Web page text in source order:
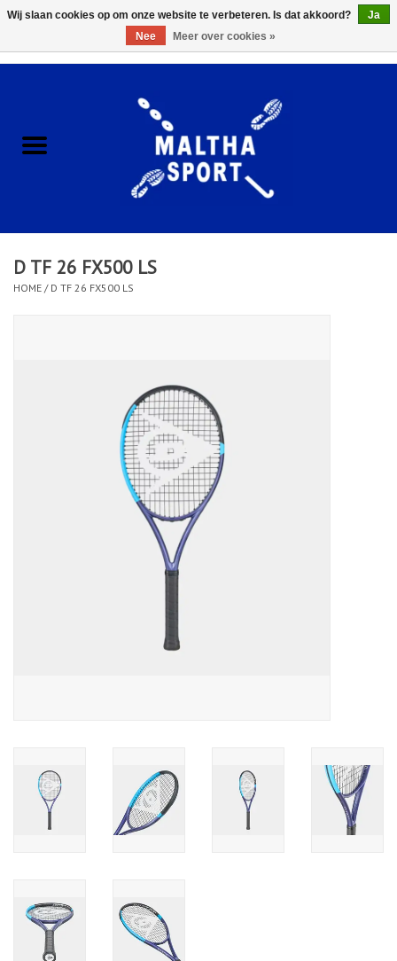
ACCESSOIRES/HARDWARE
KLEDING
CLUBSHOPS
D TF 26 FX500 LS
HOME / D TF 26 FX500 LS
Wij slaan cookies op om onze website te verbeteren. Is dat akkoord?
Ja
Nee
Meer over cookies »